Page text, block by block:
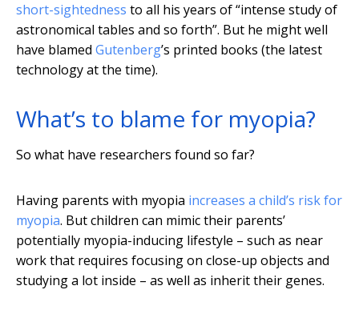
short-sightedness to all his years of “intense study of
astronomical tables and so forth”. But he might well
have blamed Gutenberg’s printed books (the latest
technology at the time).
What’s to blame for myopia?
So what have researchers found so far?
Having parents with myopia increases a child’s risk for
myopia. But children can mimic their parents’
potentially myopia-inducing lifestyle – such as near
work that requires focusing on close-up objects and
studying a lot inside – as well as inherit their genes.